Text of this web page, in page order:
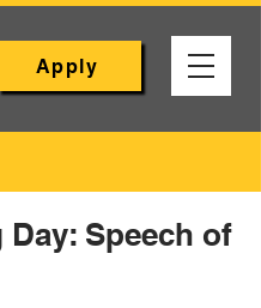
Apply
Day: Speech of